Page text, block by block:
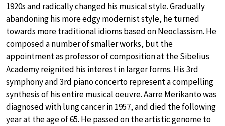
1920s and radically changed his musical style. Gradually
abandoning his more edgy modernist style, he turned
towards more traditional idioms based on Neoclassism. He
composed a number of smaller works, but the
appointment as professor of composition at the Sibelius
Academy reignited his interest in larger forms. His 3rd
symphony and 3rd piano concerto represent a compelling
synthesis of his entire musical oeuvre. Aarre Merikanto was
diagnosed with lung cancer in 1957, and died the following
year at the age of 65. He passed on the artistic genome to